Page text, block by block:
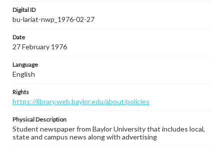
Digital ID
bu-lariat-nwp_1976-02-27
Date
27 February 1976
Language
English
Rights
https://library.web.baylor.edu/about/policies
Physical Description
Student newspaper from Baylor University that includes local,
state and campus news along with advertising